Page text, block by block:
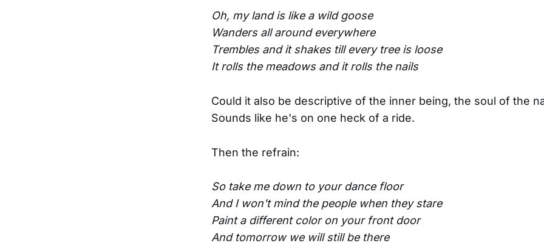
Oh, my land is like a wild goose
Wanders all around everywhere
Trembles and it shakes till every tree is loose
It rolls the meadows and it rolls the nails
Could it also be descriptive of the inner being, the soul of the
Sounds like he's on one heck of a ride.
Then the refrain:
So take me down to your dance floor
And I won't mind the people when they stare
Paint a different color on your front door
And tomorrow we will still be there